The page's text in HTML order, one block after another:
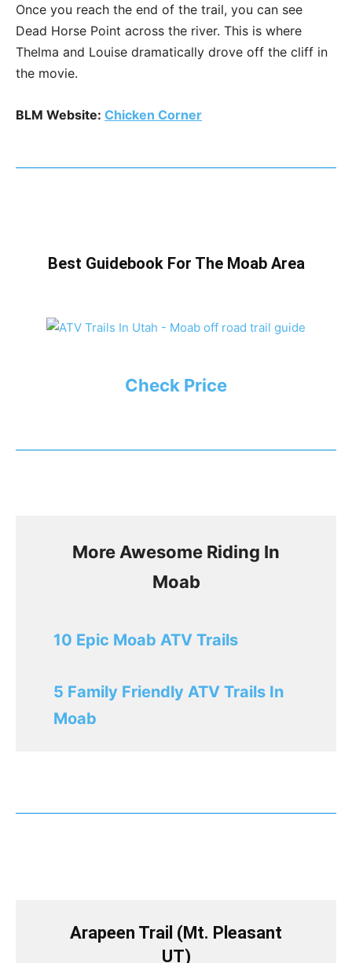
Once you reach the end of the trail, you can see
Dead Horse Point across the river. This is where
Thelma and Louise dramatically drove off the cliff in
the movie.
BLM Website: Chicken Corner
Best Guidebook For The Moab Area
Check Price
More Awesome Riding In
Moab
10 Epic Moab ATV Trails
5 Family Friendly ATV Trails In
Moab
Arapeen Trail (Mt. Pleasant
UT)